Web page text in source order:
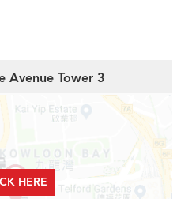
Avenue Tower 3
HERE